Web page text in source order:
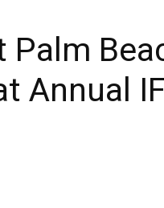
Palm
Annual